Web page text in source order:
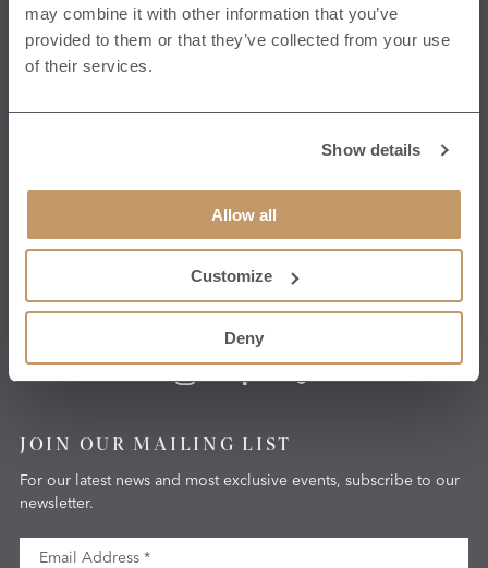
may combine it with other information that you’ve
provided to them or that they’ve collected from your use
of their services.
Show details
Allow all
Customize
Deny
HG4 3ET
View Map
CONTACT US
E:hello@grantleyhall.co.uk
Get in touch
JOIN OUR MAILING LIST
For our latest news and most exclusive events, subscribe to our
newsletter.
Email Address